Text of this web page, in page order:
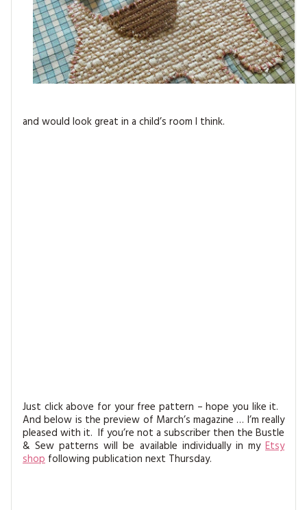
and would look great in a child’s room I think.
Just click above for your free pattern – hope you like it.
And below is the preview of March’s magazine … I’m really
pleased with it. If you’re not a subscriber then the Bustle
& Sew patterns will be available individually in my Etsy
shop following publication next Thursday.